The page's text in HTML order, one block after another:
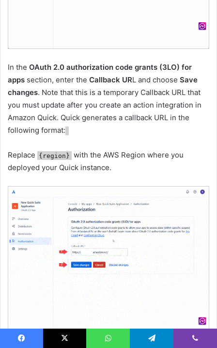
In the OAuth 2.0 authorization code grants (3LO) for
apps section, enter the Callback URL and choose Save
changes. Note that this is a temporary Callback URL that
you must update after you create an action integration in
Amazon Quick. Quick generates a callback URL in the
following format:
Replace {region} with the AWS Region where you
deployed your Quick instance.